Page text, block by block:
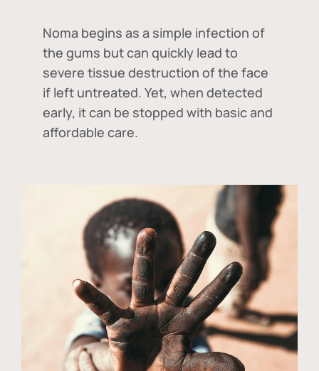
Noma begins as a simple infection of
the gums but can quickly lead to
severe tissue destruction of the face
if left untreated. Yet, when detected
early, it can be stopped with basic and
affordable care.